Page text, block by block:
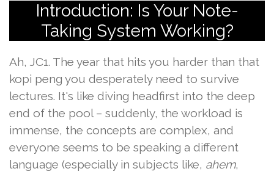
Introduction: Is Your Note-
Taking System Working?
Ah, JC1. The year that hits you harder than that
kopi peng you desperately need to survive
lectures. It's like diving headfirst into the deep
end of the pool – suddenly, the workload is
immense, the concepts are complex, and
everyone seems to be speaking a different
language (especially in subjects like, ahem,